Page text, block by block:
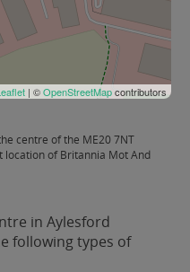
| ©OpenStreetMapcontributors
centre of the ME20 7NT
location of Britannia Mot And
in Aylesford
following types of